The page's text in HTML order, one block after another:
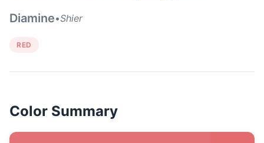
Diamine•Shier
RED
Color Summary